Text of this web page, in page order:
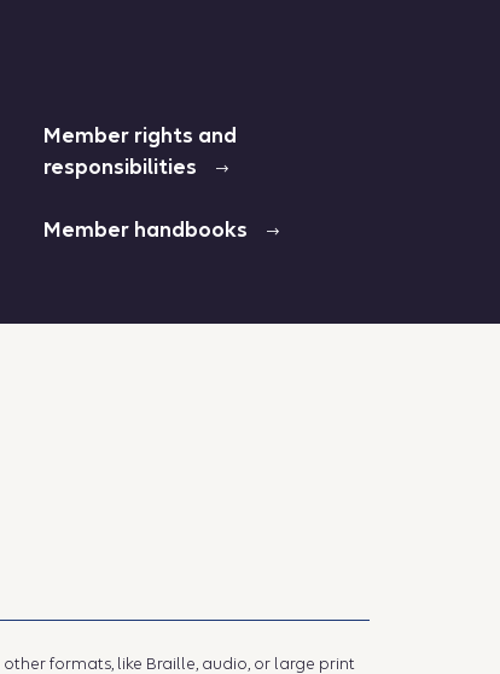
Member rights and
responsibilities
Member handbooks
formats, like Braille, audio, or large print